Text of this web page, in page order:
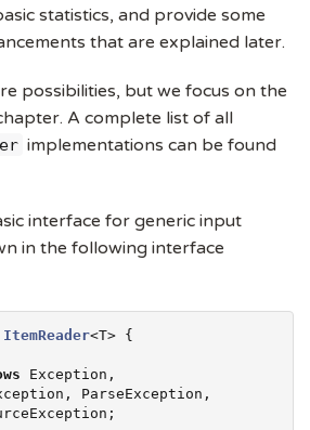
statistics, and provide some
that are explained later.
possibilities, but we focus on the
A complete list of all
implementations can be found
interface for generic input
in the following interface
ItemReader<T> {
Exception ,
ParseException ,